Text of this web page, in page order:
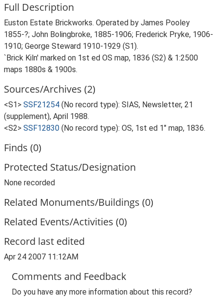
Full Description
Euston Estate Brickworks. Operated by James Pooley
1855-?; John Bolingbroke, 1885-1906; Frederick Pryke, 1906-
1910; George Steward 1910-1929 (S1).
`Brick Kiln' marked on 1st ed OS map, 1836 (S2) & 1:2500
maps 1880s & 1900s.
Sources/Archives (2)
<S1> SSF21254 (No record type): SIAS, Newsletter, 21
(supplement), April 1988.
<S2> SSF12830 (No record type): OS, 1st ed 1" map, 1836.
Finds (0)
Protected Status/Designation
None recorded
Related Monuments/Buildings (0)
Related Events/Activities (0)
Record last edited
Apr 24 2007 11:12AM
Comments and Feedback
Do you have any more information about this record?